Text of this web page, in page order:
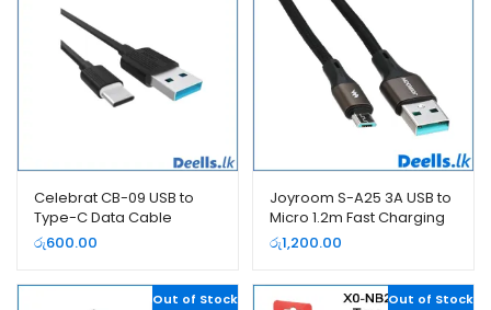
Celebrat CB-09 USB to
Type-C Data Cable
රු600.00
Joyroom S-A25 3A USB to
Micro 1.2m Fast Charging
Data Cable
රු1,200.00
Out of Stock Out of Stock